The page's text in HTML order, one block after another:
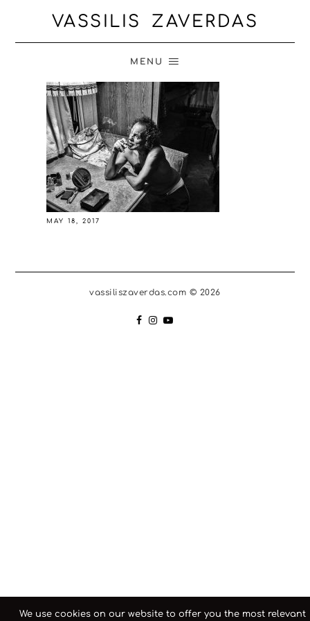
VASSILIS ZAVERDAS
MENU
MAY 18, 2017
vassiliszaverdas.com © 2026
We use cookies on our website to offer you the most relevant